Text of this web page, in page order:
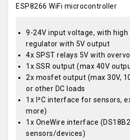
ESP8266 WiFi microcontroller
9-24V input voltage, with
regulator with 5V output
4x SPST relays 5V with
1x SSR output (max 40V
2x mosfet output (max 30V,
or other DC loads
1x I²C interface for sensors,
more)
1x OneWire interface
sensors/devices)